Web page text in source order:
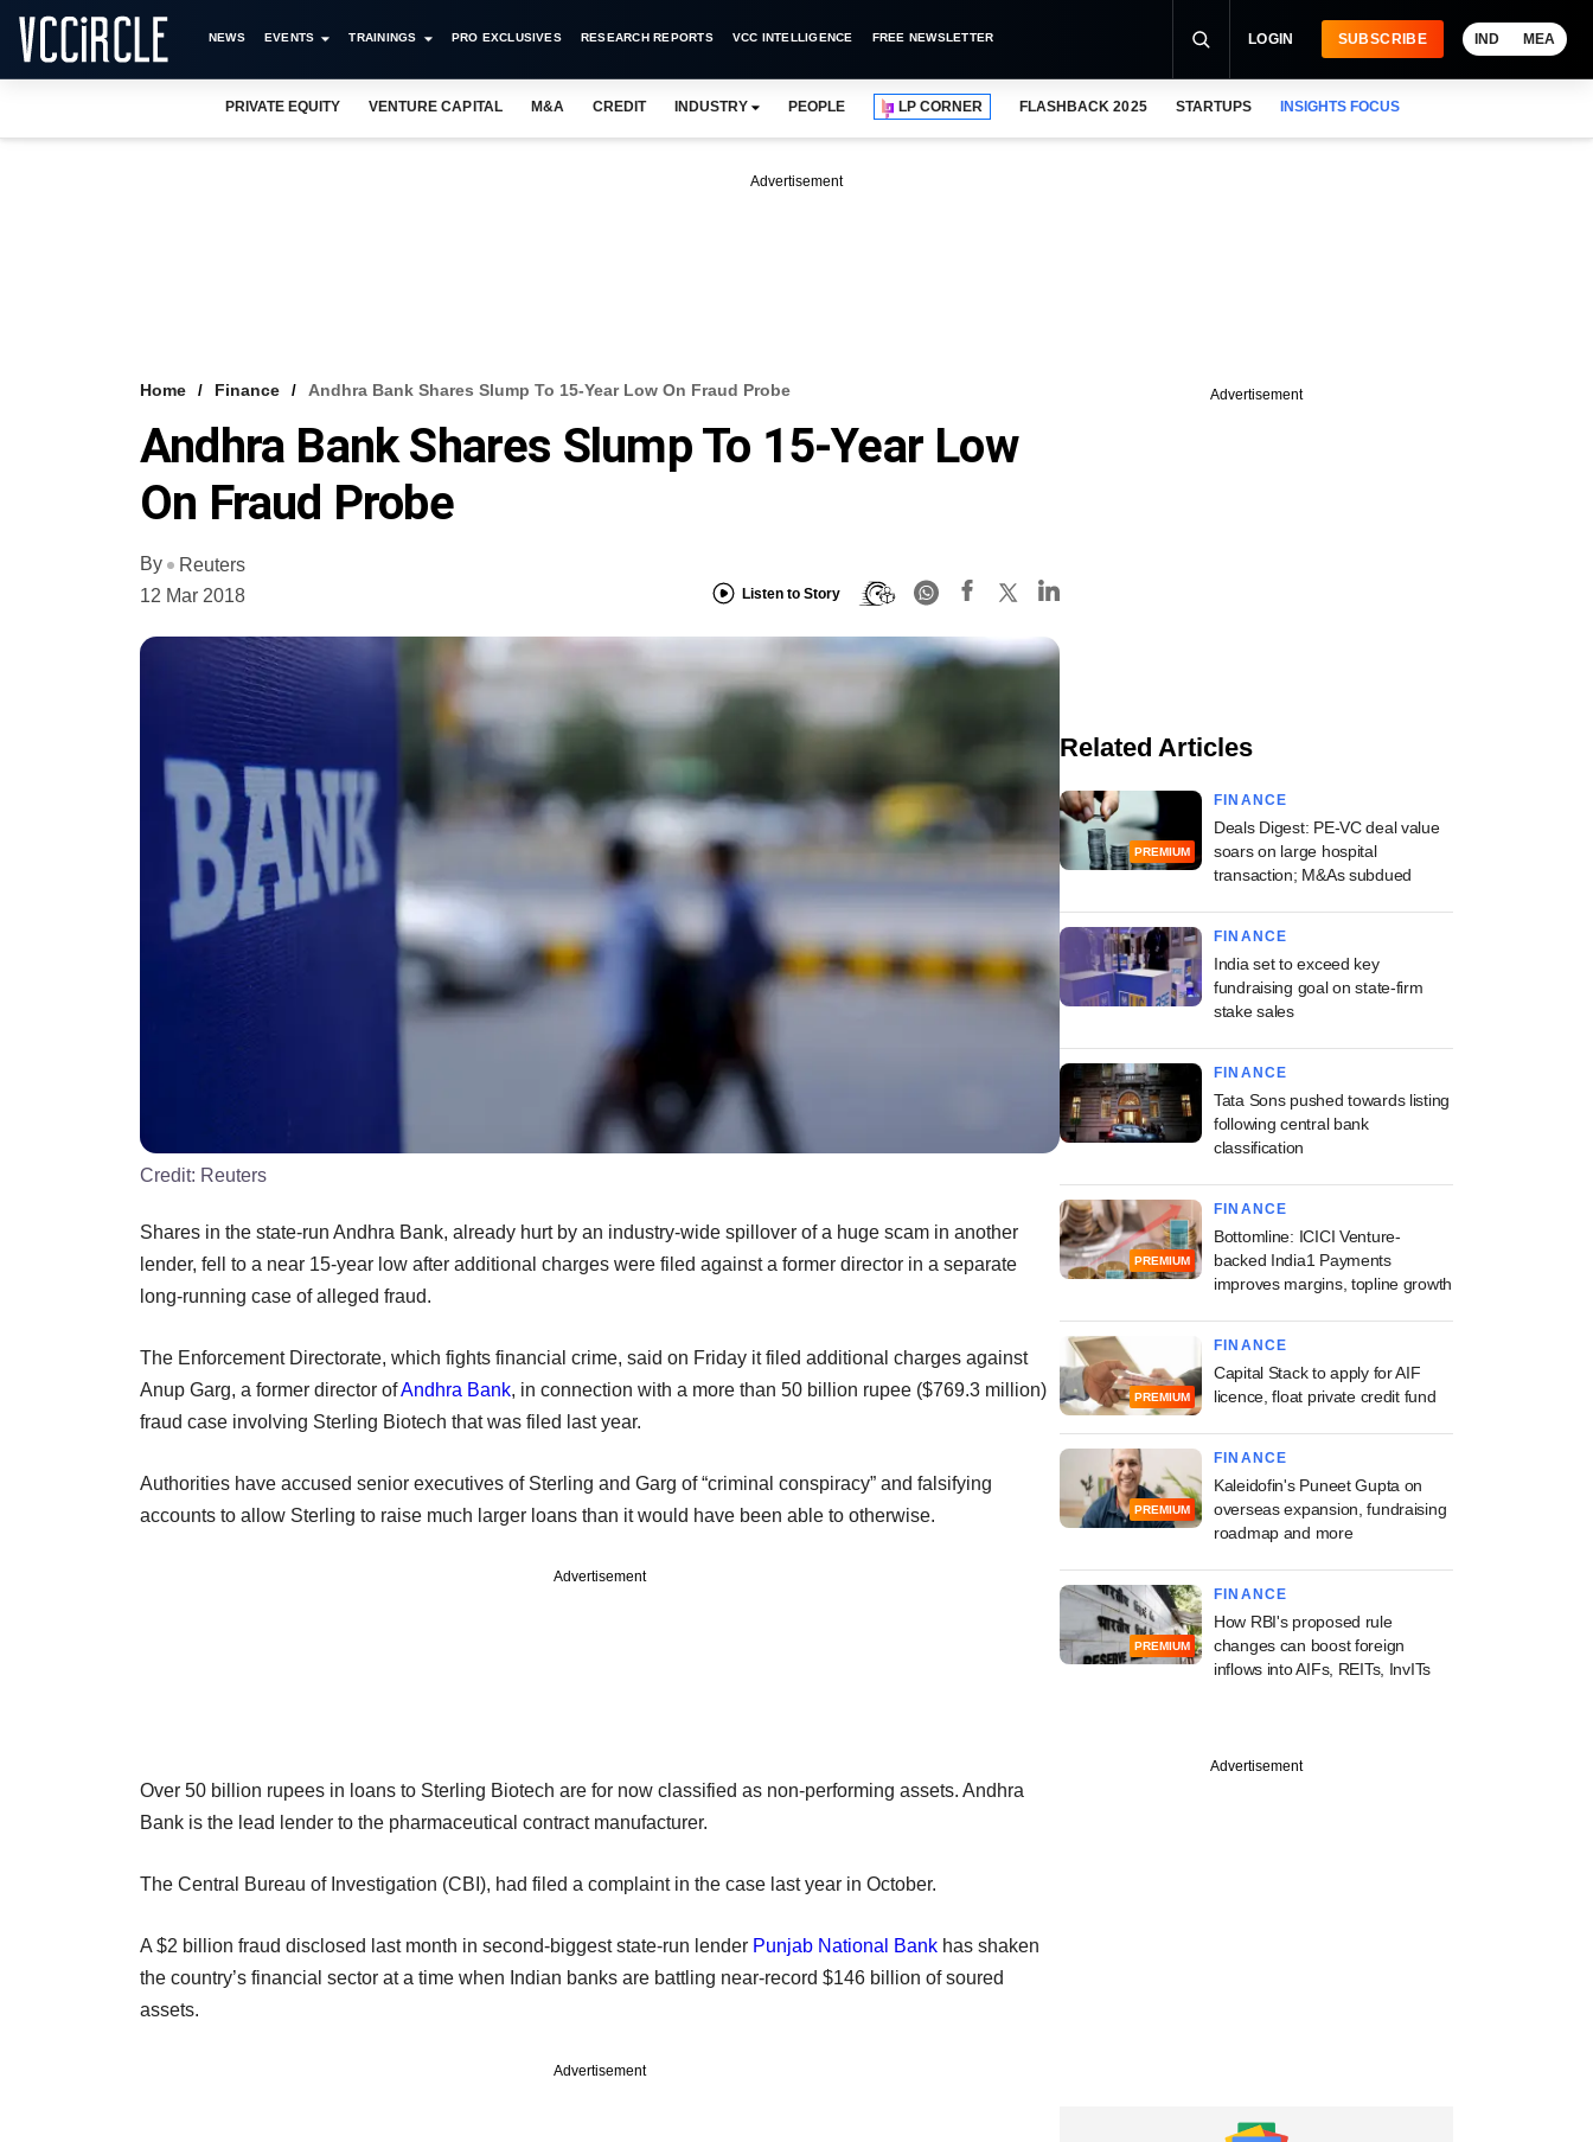
NEWS EVENTS TRAININGS PRO EXCLUSIVES RESEARCH REPORTS VCC INTELLIGENCE FREE NEWSLETTER LOGIN SUBSCRIBE IND MEA
PRIVATE EQUITY VENTURE CAPITAL M&A CREDIT INDUSTRY PEOPLE LP CORNER FLASHBACK 2025 STARTUPS INSIGHTS FOCUS
Advertisement
Home Finance Andhra Bank Shares Slump To 15-Year Low On Fraud Probe
Andhra Bank Shares Slump To 15-Year Low
On Fraud Probe
By
Reuters
12 Mar 2018
Listen to Story
Credit: Reuters
Shares in the state-run Andhra Bank, already hurt by an industry-wide spillover of a huge scam in another
lender, fell to a near 15-year low after additional charges were filed against a former director in a separate
long-running case of alleged fraud.
The Enforcement Directorate, which fights financial crime, said on Friday it filed additional charges against
Anup Garg, a former director ofAndhra Bank, in connection with a more than 50 billion rupee ($769.3 million)
fraud case involving Sterling Biotech that was filed last year.
Authorities have accused senior executives of Sterling and Garg of “criminal conspiracy” and falsifying
accounts to allow Sterling to raise much larger loans than it would have been able to otherwise.
Advertisement
Over 50 billion rupees in loans to Sterling Biotech are for now classified as non-performing assets. Andhra
Bank is the lead lender to the pharmaceutical contract manufacturer.
The Central Bureau of Investigation (CBI), had filed a complaint in the case last year in October.
A $2 billion fraud disclosed last month in second-biggest state-run lender Punjab National Bank has shaken
the country’s financial sector at a time when Indian banks are battling near-record $146 billion of soured
assets.
Advertisement
Advertisement
Related Articles
PREMIUM
FINANCE
Deals Digest: PE-VC deal value
soars on large hospital
transaction; M&As subdued
FINANCE
India set to exceed key
fundraising goal on state-firm
stake sales
FINANCE
Tata Sons pushed towards listing
following central bank
classification
PREMIUM
FINANCE
Bottomline: ICICI Venture-
backed India1 Payments
improves margins, topline growth
PREMIUM
FINANCE
Capital Stack to apply for AIF
licence, float private credit fund
PREMIUM
FINANCE
Kaleidofin's Puneet Gupta on
overseas expansion, fundraising
roadmap and more
PREMIUM
FINANCE
How RBI's proposed rule
changes can boost foreign
inflows into AIFs, REITs, InvITs
Advertisement